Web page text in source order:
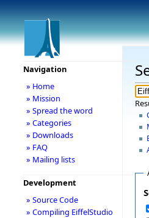
Navigation
» Home
» Mission
» Spread the word
» Categories
» Downloads
» FAQ
» Mailing lists
Development
» Source Code
» Compiling EiffelStudio